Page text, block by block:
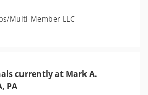
Multi-Member LLC
currently at Mark A.
PA